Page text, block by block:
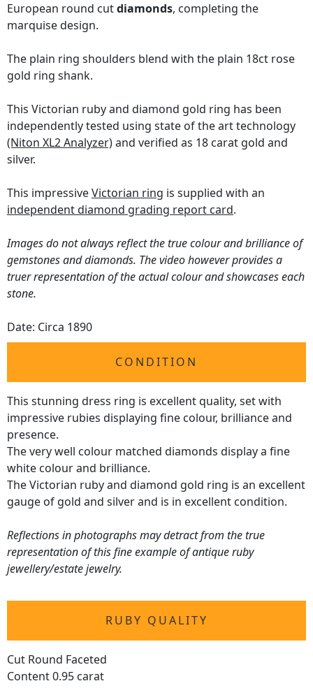
European round cutdiamonds, completing the
marquise design.
The plain ring shoulders blend with the plain 18ct rose
gold ring shank.
This Victorian ruby and diamond gold ring has been
independently tested using state of the art technology
(Niton XL2 Analyzer)and verified as 18 carat gold and
silver.
This impressiveVictorian ring is supplied with an
independent diamond grading report card.
Images do not always reflect the true colour and brilliance of
gemstones and diamonds. The video however provides a
truer representation of the actual colour and showcases each
stone.
Date: Circa 1890
CONDITION
This stunning dress ring is excellent quality, set with
impressive rubies displaying fine colour, brilliance and
presence.
The very well colour matched diamonds display a fine
white colour and brilliance.
The Victorian ruby and diamond gold ring is an excellent
gauge of gold and silver and is in excellent condition.
Reflections in photographs may detract from the true
representation of this fine example of antique ruby
jewellery/estate jewelry.
RUBY QUALITY
Cut Round Faceted
Content 0.95 carat